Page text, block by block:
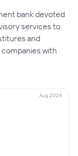
bank devoted
services to
and
with
Aug 2024